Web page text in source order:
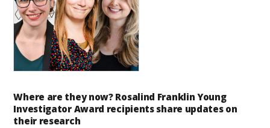
Where are they now? Rosalind Franklin Young
Investigator Award recipients share updates on
their research